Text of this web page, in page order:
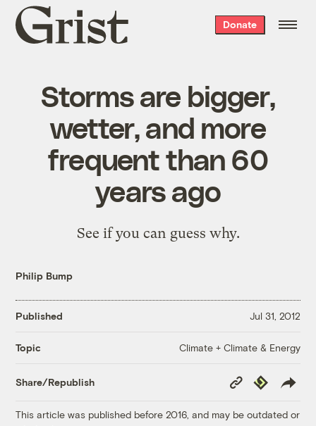
Grist
home
Donate
Storms are bigger,
wetter, and more
frequent than 60
years ago
See if you can guess why.
Philip Bump
Published Jul 31, 2012
Topic Climate + Climate & Energy
Share/Republish
Copy
Link
Republish
This article was published before 2016, and may be outdated or